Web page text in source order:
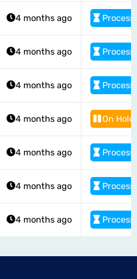
4 months ago
4 months ago
4 months ago
4 months ago On Hold
4 months ago
4 months ago
4 months ago